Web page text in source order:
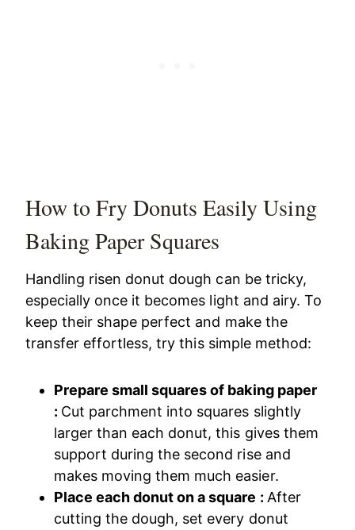
How to Fry Donuts Easily Using
Baking Paper Squares
Handling risen donut dough can be tricky,
especially once it becomes light and airy. To
keep their shape perfect and make the
transfer effortless, try this simple method:
Prepare small squares of baking paper
: Cut parchment into squares slightly
larger than each donut, this gives them
support during the second rise and
makes moving them much easier.
Place each donut on a square : After
cutting the dough, set every donut